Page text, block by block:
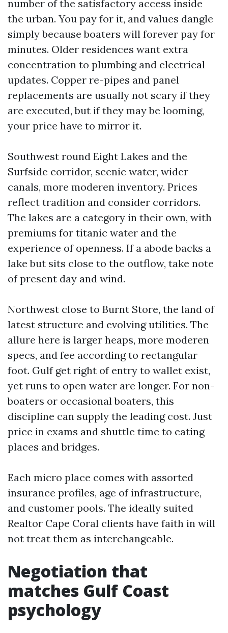
number of the satisfactory access inside
the urban. You pay for it, and values dangle
simply because boaters will forever pay for
minutes. Older residences want extra
concentration to plumbing and electrical
updates. Copper re-pipes and panel
replacements are usually not scary if they
are executed, but if they may be looming,
your price have to mirror it.
Southwest round Eight Lakes and the
Surfside corridor, scenic water, wider
canals, more moderen inventory. Prices
reflect tradition and consider corridors.
The lakes are a category in their own, with
premiums for titanic water and the
experience of openness. If a abode backs a
lake but sits close to the outflow, take note
of present day and wind.
Northwest close to Burnt Store, the land of
latest structure and evolving utilities. The
allure here is larger heaps, more moderen
specs, and fee according to rectangular
foot. Gulf get right of entry to wallet exist,
yet runs to open water are longer. For non-
boaters or occasional boaters, this
discipline can supply the leading cost. Just
price in exams and shuttle time to eating
places and bridges.
Each micro place comes with assorted
insurance profiles, age of infrastructure,
and customer pools. The ideally suited
Realtor Cape Coral clients have faith in will
not treat them as interchangeable.
Negotiation that
matches Gulf Coast
psychology